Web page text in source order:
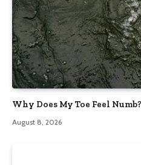
Why Does My Toe Feel
August 8, 2026